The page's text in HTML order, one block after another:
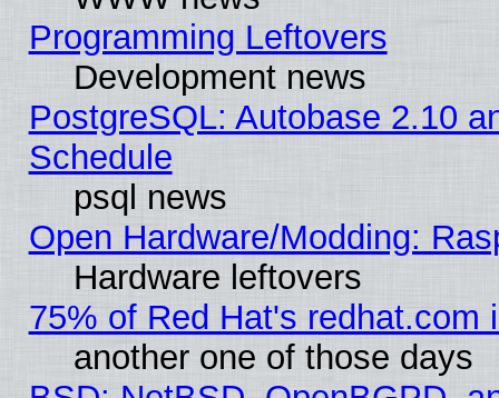
Programming Leftovers
Development news
PostgreSQL: Autobase 2.10
Schedule
psql news
Open Hardware/Modding:
Hardware leftovers
75% of Red Hat's redhat.com
another one of those days